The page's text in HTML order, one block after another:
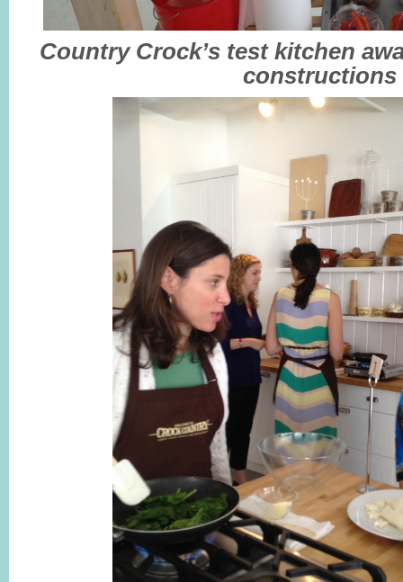
Country Crock’s test kitchen
constructions